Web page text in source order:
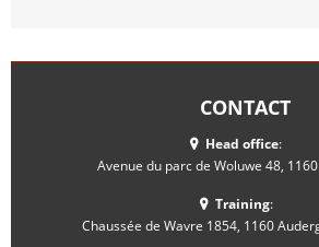
CONTACT
Head office:
Avenue du parc de Woluwe 48,
Training:
Chaussée de Wavre 1854, 1160